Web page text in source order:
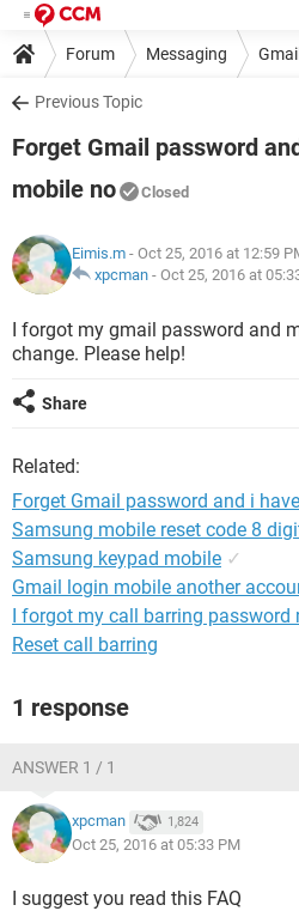
Forum Messaging
Previous Topic
Forget Gmail password
mobile no
Closed
Eimis.m - Oct 25, 2016 at 12:59
xpcman - Oct 25, 2016 at
I forgot my gmail password and
change. Please help!
Share
Related:
Forget Gmail password and i
Samsung mobile reset code 8
Samsung keypad mobile ✓
Gmail login mobile another
I forgot my call barring password
Reset call barring
1 response
ANSWER 1 / 1
xpcman 1,824
Oct 25, 2016 at 05:33 PM
I suggest you read this FAQ